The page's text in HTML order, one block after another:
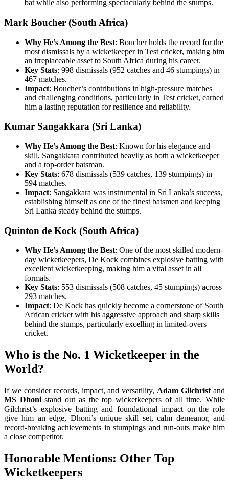
bat while also performing spectacularly behind the stumps.
Mark Boucher (South Africa)
Why He’s Among the Best: Boucher holds the record for the
most dismissals by a wicketkeeper in Test cricket, making him
an irreplaceable asset to South Africa during his career.
Key Stats: 998 dismissals (952 catches and 46 stumpings) in
467 matches.
Impact: Boucher’s contributions in high-pressure matches
and challenging conditions, particularly in Test cricket, earned
him a lasting reputation for resilience and reliability.
Kumar Sangakkara (Sri Lanka)
Why He’s Among the Best: Known for his elegance and
skill, Sangakkara contributed heavily as both a wicketkeeper
and a top-order batsman.
Key Stats: 678 dismissals (539 catches, 139 stumpings) in
594 matches.
Impact: Sangakkara was instrumental in Sri Lanka’s success,
establishing himself as one of the finest batsmen and keeping
Sri Lanka steady behind the stumps.
Quinton de Kock (South Africa)
Why He’s Among the Best: One of the most skilled modern-
day wicketkeepers, De Kock combines explosive batting with
excellent wicketkeeping, making him a vital asset in all
formats.
Key Stats: 553 dismissals (508 catches, 45 stumpings) across
293 matches.
Impact: De Kock has quickly become a cornerstone of South
African cricket with his aggressive approach and sharp skills
behind the stumps, particularly excelling in limited-overs
cricket.
Who is the No. 1 Wicketkeeper in the
World?
If we consider records, impact, and versatility, Adam Gilchrist and
MS Dhonistand out as the top wicketkeepers of all time. While
Gilchrist’s explosive batting and foundational impact on the role
give him an edge, Dhoni’s unique skill set, calm demeanor, and
record-breaking achievements in stumpings and run-outs make him
a close competitor.
Honorable Mentions: Other Top
Wicketkeepers